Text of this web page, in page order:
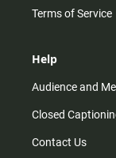
Terms of Service
Help
Audience and
Closed
Contact Us